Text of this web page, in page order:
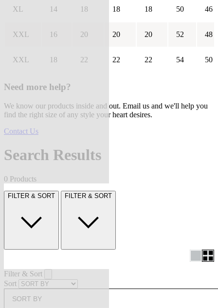
XL 14 18 18 18 50 46
XXL 16 20 20 20 52 48
XXL 18 22 22 22 54 50
Need more help?
We know our products inside and out. Email us and we'll help you
find the right size of any style your heart desires.
Contact Us
Search Results
0 Products
FILTER & SORT FILTER & SORT
Filter & Sort
Sort
SORT BY